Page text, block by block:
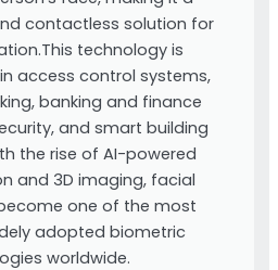
contactless solution for
technology is
access control systems,
banking and finance
and smart building
the rise of AI-powered
and 3D imaging, facial
one of the most
adopted biometric
worldwide.